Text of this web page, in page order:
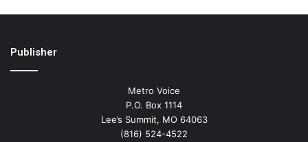
Publisher
Metro Voice
P.O. Box 1114
Lee’s Summit, MO 64063
(816) 524-4522